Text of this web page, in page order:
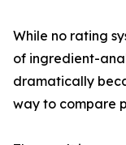
While no rating
of ingredient-
dramatically
way to compare